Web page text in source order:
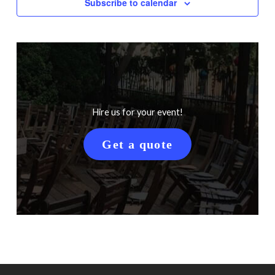
Subscribe to calendar
Hire us for your event!
Get a quote